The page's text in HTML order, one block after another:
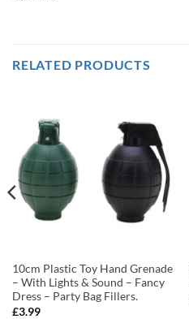
RELATED PRODUCTS
10cm Plastic Toy Hand Grenade
– With Lights & Sound – Fancy
Dress – Party Bag Fillers.
£3.99